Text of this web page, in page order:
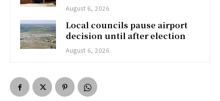
August 6, 2026
Local councils pause airport
decision until after election
August 6, 2026